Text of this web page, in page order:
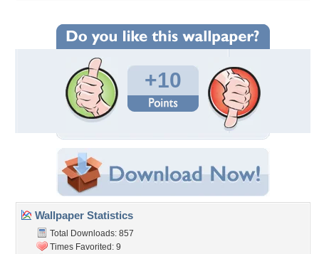
+10
Wallpaper Statistics
Total Downloads: 857
Times Favorited: 9